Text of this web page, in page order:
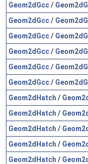
Geom2dGcc/
Geom2dGcc/
Geom2dGcc/
Geom2dGcc/
Geom2dGcc/
Geom2dGcc/
Geom2dHatch /
Geom2dHatch /
Geom2dHatch /
Geom2dHatch /
Geom2dHatch /